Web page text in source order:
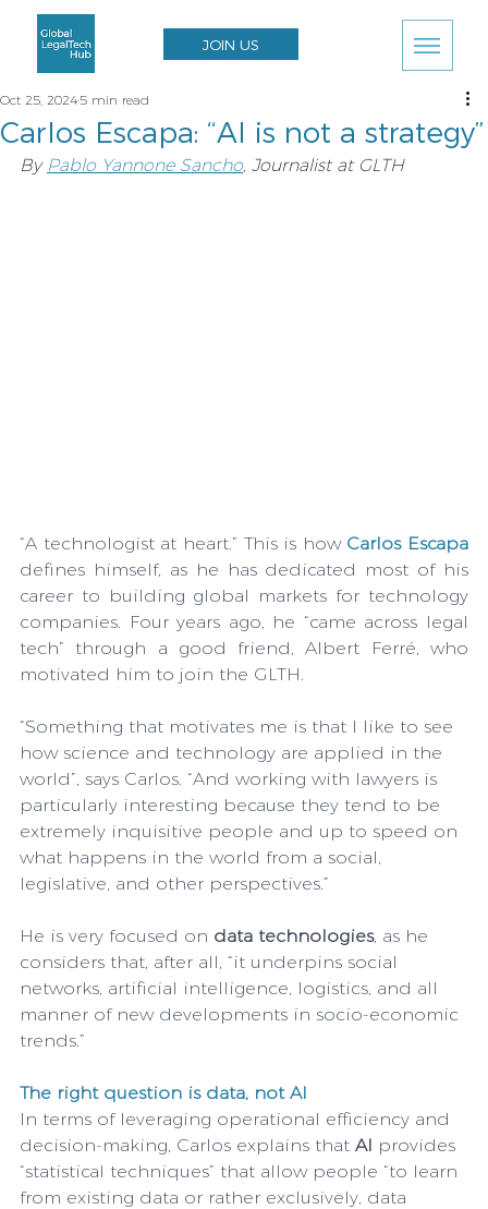
JOIN US
Carlos Escapa: “AI is not a strategy”
Oct 25, 2024 5 min read
By Pablo Yannone Sancho, Journalist at GLTH
“A technologist at heart.” This is how Carlos Escapa
defines himself, as he has dedicated most of his
career to building global markets for technology
companies. Four years ago, he “came across legal
tech” through a good friend, Albert Ferré, who
motivated him to join the GLTH.
“Something that motivates me is that I like to see
how science and technology are applied in the
world”, says Carlos. “And working with lawyers is
particularly interesting because they tend to be
extremely inquisitive people and up to speed on
what happens in the world from a social,
legislative, and other perspectives.”
He is very focused on data technologies, as he
considers that, after all, “it underpins social
networks, artificial intelligence, logistics, and all
manner of new developments in socio-economic
trends.”
The right question is data, not AI
In terms of leveraging operational efficiency and
decision-making, Carlos explains that AI provides
“statistical techniques” that allow people “to learn
from existing data or rather exclusively, data